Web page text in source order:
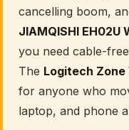
cancelling boom,
JIAMQISHI EH02U
you need cable-
The Logitech Zone
for anyone who
laptop, and phone